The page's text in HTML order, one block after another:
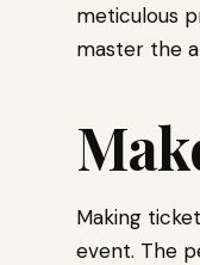
meticulous
master the
Making
event. The